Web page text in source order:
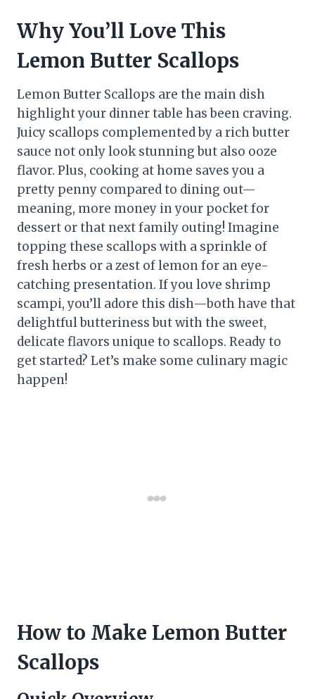
Why You’ll Love This
Lemon Butter Scallops
Lemon Butter Scallops are the main dish
highlight your dinner table has been craving.
Juicy scallops complemented by a rich butter
sauce not only look stunning but also ooze
flavor. Plus, cooking at home saves you a
pretty penny compared to dining out—
meaning, more money in your pocket for
dessert or that next family outing! Imagine
topping these scallops with a sprinkle of
fresh herbs or a zest of lemon for an eye-
catching presentation. If you love shrimp
scampi, you’ll adore this dish—both have that
delightful butteriness but with the sweet,
delicate flavors unique to scallops. Ready to
get started? Let’s make some culinary magic
happen!
How to Make Lemon Butter
Scallops